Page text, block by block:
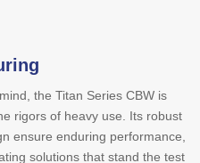
the Titan Series CBW is
rigors of heavy use. Its robust
ensure enduring performance,
solutions that stand the test